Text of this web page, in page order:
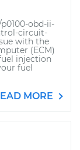
obd-ii-
circuit-
with the
(ECM)
injection
fuel
MORE